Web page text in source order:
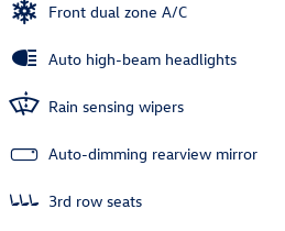
Front dual zone A/C
Auto high-beam headlights
Rain sensing wipers
Auto-dimming rearview mirror
3rd row seats